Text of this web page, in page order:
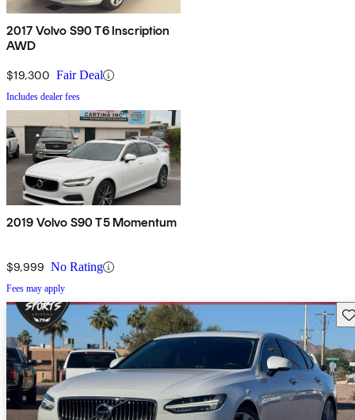
2017 Volvo S90 T6 Inscription
AWD
$19,300 Fair Deal
Includes dealer fees
2019 Volvo S90 T5 Momentum
$9,999 No Rating
Fees may apply